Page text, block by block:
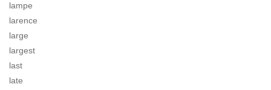
lampe
larence
large
largest
last
late